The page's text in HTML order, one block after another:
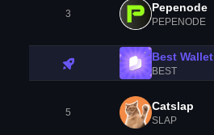
3 Pepenode
PEPENODE
Best Wallet
BEST
5 Catslap
SLAP